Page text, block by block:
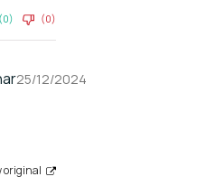
(0) (0)
25/12/2024
original